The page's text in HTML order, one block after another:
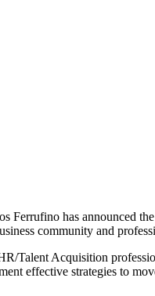
Ferrufino has announced
community and
Talent Acquisition
effective strategies to